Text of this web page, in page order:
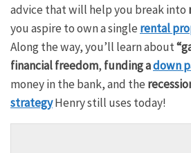
advice that will help you break into
you aspire to own a singlerental
Along the way, you’ll learn about
financial freedom, funding adown
money in the bank, and the
strategyHenry still uses today!